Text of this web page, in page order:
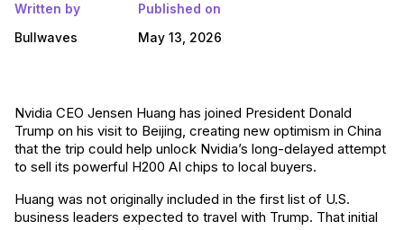
Written by
Bullwaves
Published on
May 13, 2026
Nvidia CEO Jensen Huang has joined President Donald
Trump on his visit to Beijing, creating new optimism in China
that the trip could help unlock Nvidia’s long-delayed attempt
to sell its powerful H200 AI chips to local buyers.
Huang was not originally included in the first list of U.S.
business leaders expected to travel with Trump. That initial